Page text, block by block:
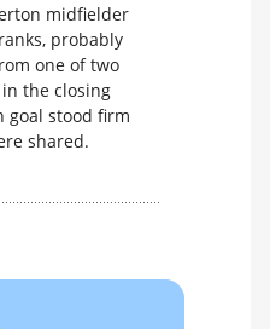
midfielder
probably
one of two
the closing
goal stood firm
shared.